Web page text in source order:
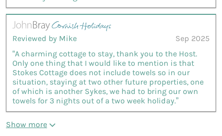
Reviewed by Mike
Sep 2025
“A charming cottage to stay, thank you to the Host.
Only one thing that I would like to mention is that
Stokes Cottage does not include towels so in our
situation, staying at two other future properties, one
of which is another Sykes, we had to bring our own
towels for 3 nights out of a two week holiday.”
Show more